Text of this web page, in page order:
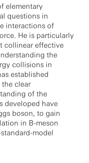
elementary
questions in
interactions of
He is particularly
collinear effective
the
collisions in
established
clear
of the
developed have
boson, to gain
in B-meson
model